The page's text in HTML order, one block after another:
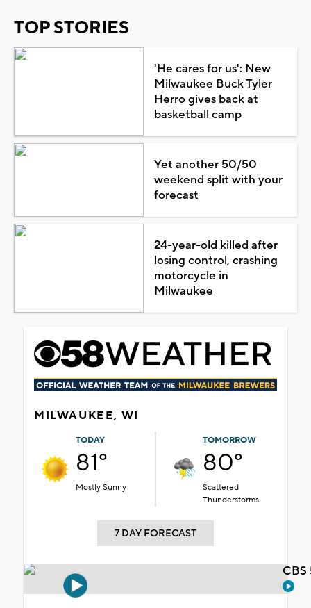
TOP STORIES
'He cares for us': New
Milwaukee Buck Tyler
Herro gives back at
basketball camp
Yet another 50/50
weekend split with your
forecast
24-year-old killed after
losing control, crashing
motorcycle in
Milwaukee
MILWAUKEE, WI
TODAY
81°
Mostly Sunny
TOMORROW
80°
Scattered
Thunderstorms
7 DAY FORECAST